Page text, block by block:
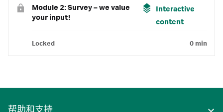
Module 2: Survey – we value
your input!
Interactive
content
Locked 0 min
帮助和支持